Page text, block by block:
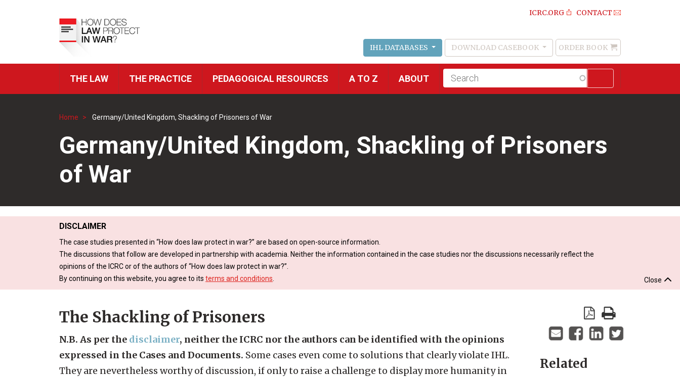
ICRC.ORG CONTACT
IHL DATABASES DOWNLOAD CASEBOOK
Order
Book
ORDER BOOK
ICRC
THE LAW THE PRACTICE PEDAGOGICAL RESOURCES A TO Z ABOUT
Fulltext
search
Home Germany/United Kingdom, Shackling of Prisoners of War
Germany/United Kingdom, Shackling of Prisoners
of War
DISCLAIMER
The case studies presented in “How does law protect in war?” are based on open-source information.
The discussions that follow are developed in partnership with academia. Neither the information contained in the case studies nor the discussions necessarily reflect the
opinions of the ICRC or of the authors of “How does law protect in war?”.
By continuing on this website, you agree to its terms and conditions Close
Related
The Shackling of Prisoners
N.B. As per the disclaimer, neither the ICRC nor the authors can be identified with the opinions
expressed in the Cases and Documents. Some cases even come to solutions that clearly violate IHL.
They are nevertheless worthy of discussion, if only to raise a challenge to display more humanity in